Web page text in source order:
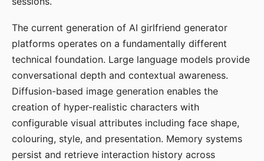
The current generation of AI girlfriend generator
platforms operates on a fundamentally different
technical foundation. Large language models provide
conversational depth and contextual awareness.
Diffusion-based image generation enables the
creation of hyper-realistic characters with
configurable visual attributes including face shape,
colouring, style, and presentation. Memory systems
persist and retrieve interaction history across